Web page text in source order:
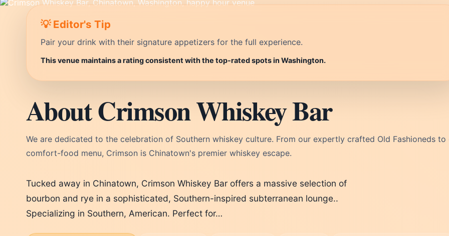
💡 Editor's Tip
Pair your drink with their signature appetizers for the full experience.
This venue maintains a rating consistent with the top-rated spots in Washington.
About Crimson Whiskey Bar
We are dedicated to the celebration of Southern whiskey culture. From our expertly crafted Old Fashioneds to
comfort-food menu, Crimson is Chinatown's premier whiskey escape.
Tucked away in Chinatown, Crimson Whiskey Bar offers a massive selection of
bourbon and rye in a sophisticated, Southern-inspired subterranean lounge..
Specializing in Southern, American. Perfect for…